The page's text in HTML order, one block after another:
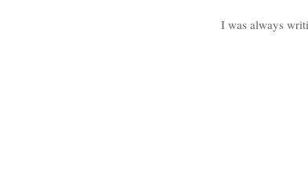
I was always